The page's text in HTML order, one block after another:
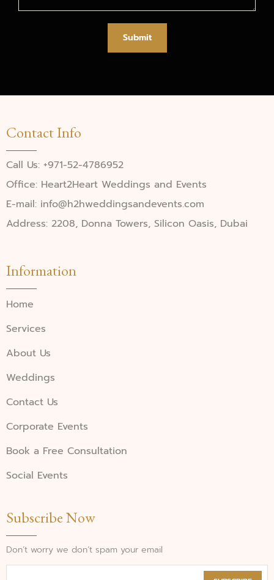
Submit
Contact Info
Call Us: +971-52-4786952
Office: Heart2Heart Weddings and Events
E-mail: info@h2hweddingsandevents.com
Address: 2208, Donna Towers, Silicon Oasis, Dubai
Information
Home
Services
About Us
Weddings
Contact Us
Corporate Events
Book a Free Consultation
Social Events
Subscribe Now
Don’t worry we don’t spam your email